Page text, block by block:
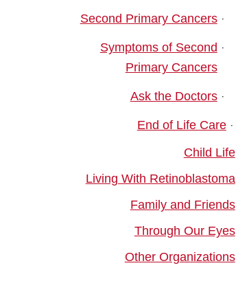
Second Primary Cancers
Symptoms of Second
Primary Cancers
Ask the Doctors
End of Life Care
Child Life
Living With Retinoblastoma
Family and Friends
Through Our Eyes
Other Organizations